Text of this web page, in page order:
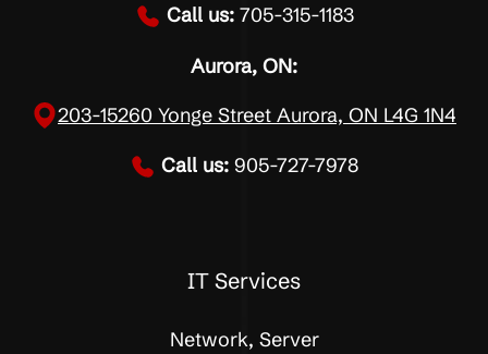
Call us: 705-315-1183
Aurora, ON:
203-15260 Yonge Street Aurora, ON L4G 1N4
Call us: 905-727-7978
IT Services
Network, Server